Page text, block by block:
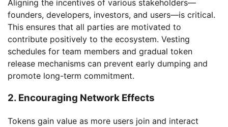
Aligning the incentives of various stakeholders—
founders, developers, investors, and users—is critical.
This ensures that all parties are motivated to
contribute positively to the ecosystem. Vesting
schedules for team members and gradual token
release mechanisms can prevent early dumping and
promote long-term commitment.
2. Encouraging Network Effects
Tokens gain value as more users join and interact